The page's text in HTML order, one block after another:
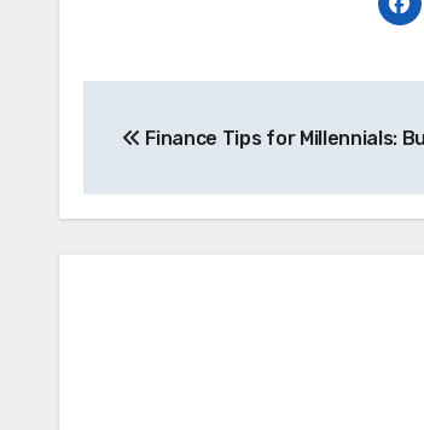
navigation
Finance Tips for Millennials: